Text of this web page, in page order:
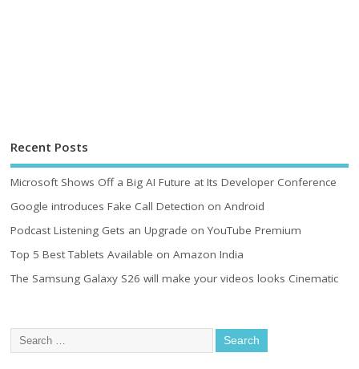
Recent Posts
Microsoft Shows Off a Big AI Future at Its Developer Conference
Google introduces Fake Call Detection on Android
Podcast Listening Gets an Upgrade on YouTube Premium
Top 5 Best Tablets Available on Amazon India
The Samsung Galaxy S26 will make your videos looks Cinematic